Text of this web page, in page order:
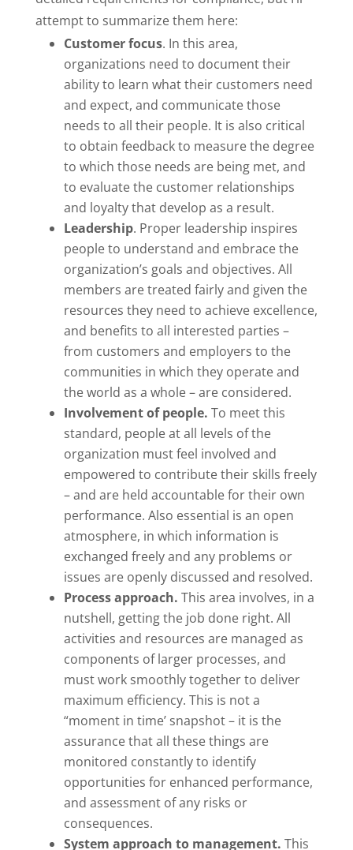
attempt to summarize them here:
Customer focus. In this area,
organizations need to document their
ability to learn what their customers need
and expect, and communicate those
needs to all their people. It is also critical
to obtain feedback to measure the degree
to which those needs are being met, and
to evaluate the customer relationships
and loyalty that develop as a result.
Leadership. Proper leadership inspires
people to understand and embrace the
organization’s goals and objectives. All
members are treated fairly and given the
resources they need to achieve excellence,
and benefits to all interested parties –
from customers and employers to the
communities in which they operate and
the world as a whole – are considered.
Involvement of people. To meet this
standard, people at all levels of the
organization must feel involved and
empowered to contribute their skills freely
– and are held accountable for their own
performance. Also essential is an open
atmosphere, in which information is
exchanged freely and any problems or
issues are openly discussed and resolved.
Process approach. This area involves, in a
nutshell, getting the job done right. All
activities and resources are managed as
components of larger processes, and
must work smoothly together to deliver
maximum efficiency. This is not a
“moment in time’ snapshot – it is the
assurance that all these things are
monitored constantly to identify
opportunities for enhanced performance,
and assessment of any risks or
consequences.
System approach to management. This